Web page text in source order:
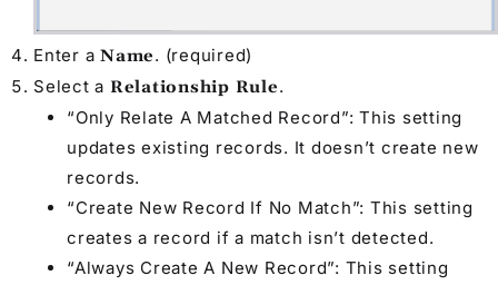
Enter a Name. (required)
Select a Relationship Rule.
“Only Relate A Matched Record”: This setting
updates existing records. It doesn’t create new
records.
“Create New Record If No Match”: This setting
creates a record if a match isn’t detected.
“Always Create A New Record”: This setting